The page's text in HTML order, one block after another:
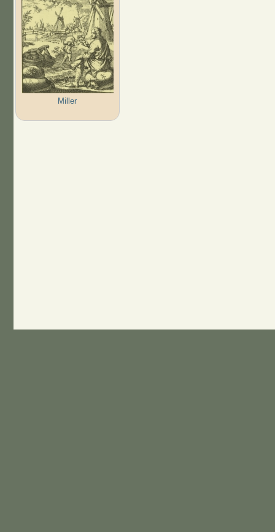
Miller